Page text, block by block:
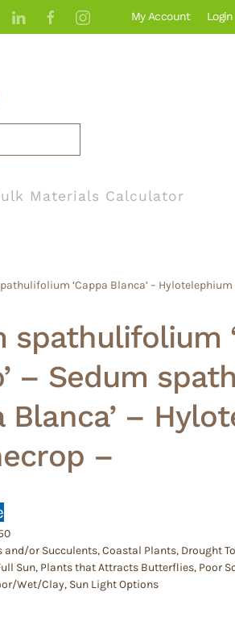
My Account Login
Materials Calculator
‘Cappa Blanca’ – Hylotelephium
spathulifolium
– Sedum
Blanca’ –
–
and/or Succulents,Coastal Plants, Drought
Sun, Plants that Attracts Butterflies, Poor
Wet/Clay, Sun Light Options